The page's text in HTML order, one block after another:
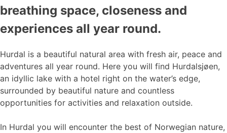
breathing space, closeness and
experiences all year round.
Hurdal is a beautiful natural area with fresh air, peace and
adventures all year round. Here you will find Hurdalsjøen,
an idyllic lake with a hotel right on the water’s edge,
surrounded by beautiful nature and countless
opportunities for activities and relaxation outside.
In Hurdal you will encounter the best of Norwegian nature,